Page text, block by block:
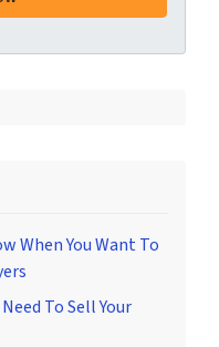
When You Want To
To Sell Your